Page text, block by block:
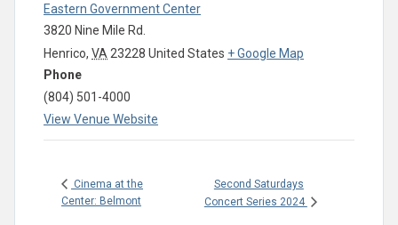
Eastern Government Center
3820 Nine Mile Rd.
Henrico, VA 23228 United States + Google Map
Phone
(804) 501-4000
View Venue Website
Cinema at the
Center: Belmont
Second Saturdays
Concert Series 2024